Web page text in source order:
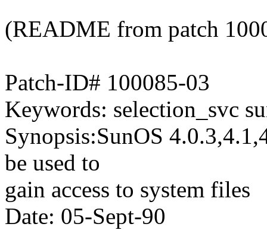
(README from patch
Patch-ID# 100085-03
Keywords: selection_svc
Synopsis:SunOS
be used to
gain access to system files
Date: 05-Sept-90